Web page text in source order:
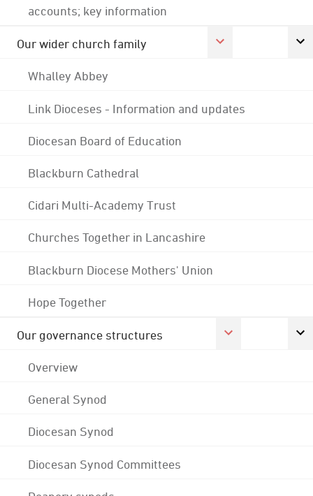
accounts; key information
Our wider church family
Whalley Abbey
Link Dioceses - Information and updates
Diocesan Board of Education
Blackburn Cathedral
Cidari Multi-Academy Trust
Churches Together in Lancashire
Blackburn Diocese Mothers' Union
Hope Together
Our governance structures
Overview
General Synod
Diocesan Synod
Diocesan Synod Committees